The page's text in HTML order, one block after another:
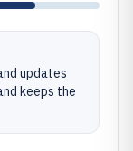
updates
keeps the